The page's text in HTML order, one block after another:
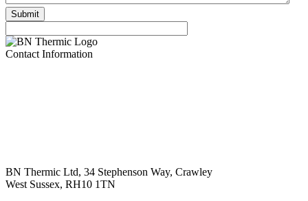
Contact Information
BN Thermic Ltd, 34 Stephenson Way, Crawley
West Sussex, RH10 1TN